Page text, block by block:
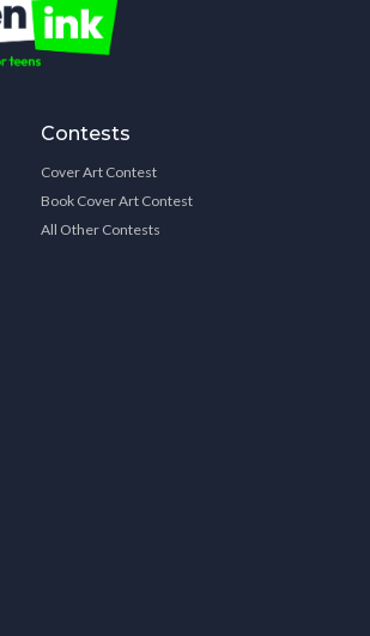
Contests
Cover Art Contest
Book Cover Art Contest
All Other Contests